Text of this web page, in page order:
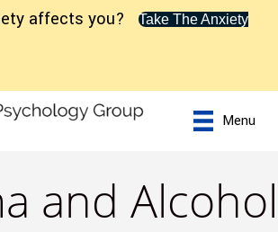
affects you?
Take The Anxiety
Menu
and Alcohol